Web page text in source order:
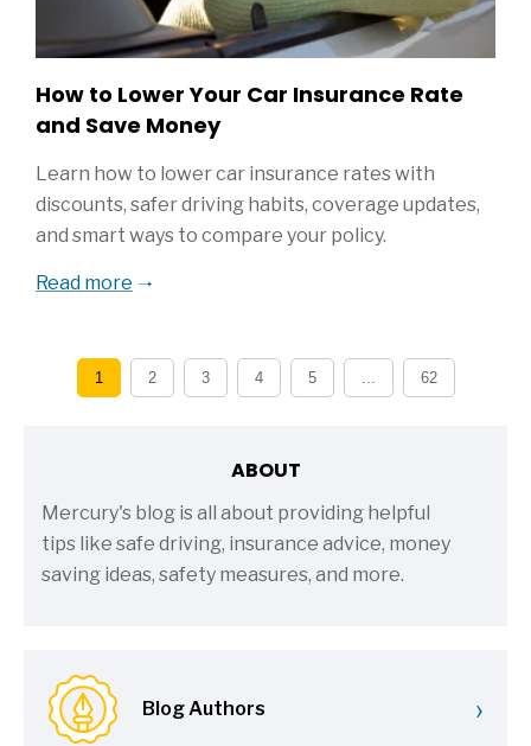
How to Lower Your Car Insurance Rate
and Save Money
Learn how to lower car insurance rates with
discounts, safer driving habits, coverage updates,
and smart ways to compare your policy.
Read more
1 2 3 4 5 ... 62
ABOUT
Mercury's blog is all about providing helpful
tips like safe driving, insurance advice, money
saving ideas, safety measures, and more.
Blog Authors ›